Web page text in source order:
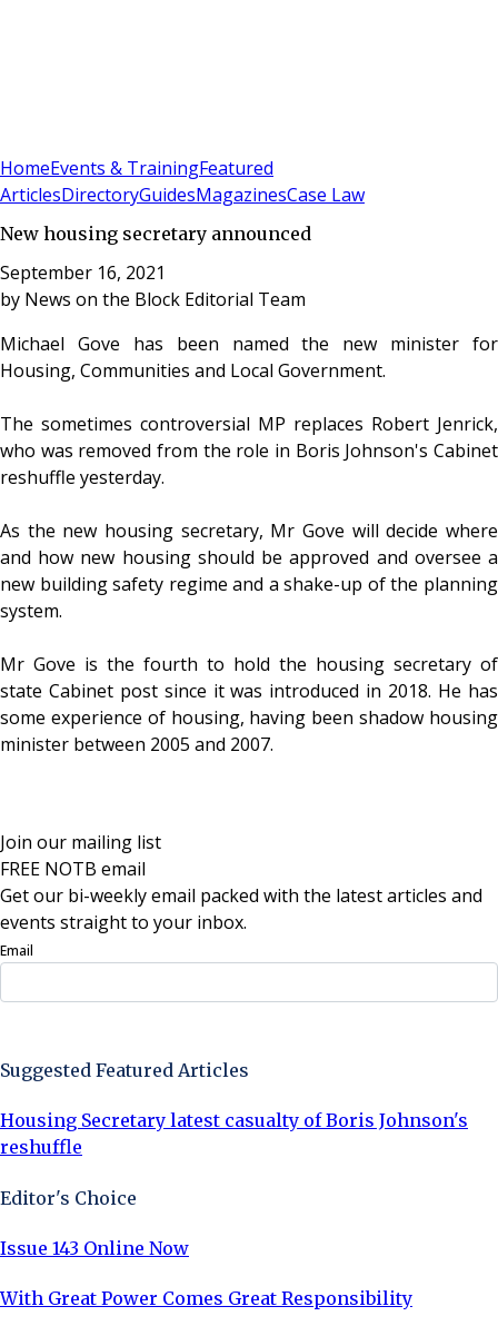
HomeEvents & TrainingFeatured
ArticlesDirectoryGuidesMagazinesCase Law
New housing secretary announced
September 16, 2021
by News on the Block Editorial Team
Michael Gove has been named the new minister for
Housing, Communities and Local Government.
The sometimes controversial MP replaces Robert Jenrick,
who was removed from the role in Boris Johnson's Cabinet
reshuffle yesterday.
As the new housing secretary, Mr Gove will decide where
and how new housing should be approved and oversee a
new building safety regime and a shake-up of the planning
system.
Mr Gove is the fourth to hold the housing secretary of
state Cabinet post since it was introduced in 2018. He has
some experience of housing, having been shadow housing
minister between 2005 and 2007.
Join our mailing list
FREE NOTB email
Get our bi-weekly email packed with the latest articles and
events straight to your inbox.
Email
Suggested Featured Articles
Housing Secretary latest casualty of Boris Johnson's
reshuffle
Editor's Choice
Issue 143 Online Now
With Great Power Comes Great Responsibility